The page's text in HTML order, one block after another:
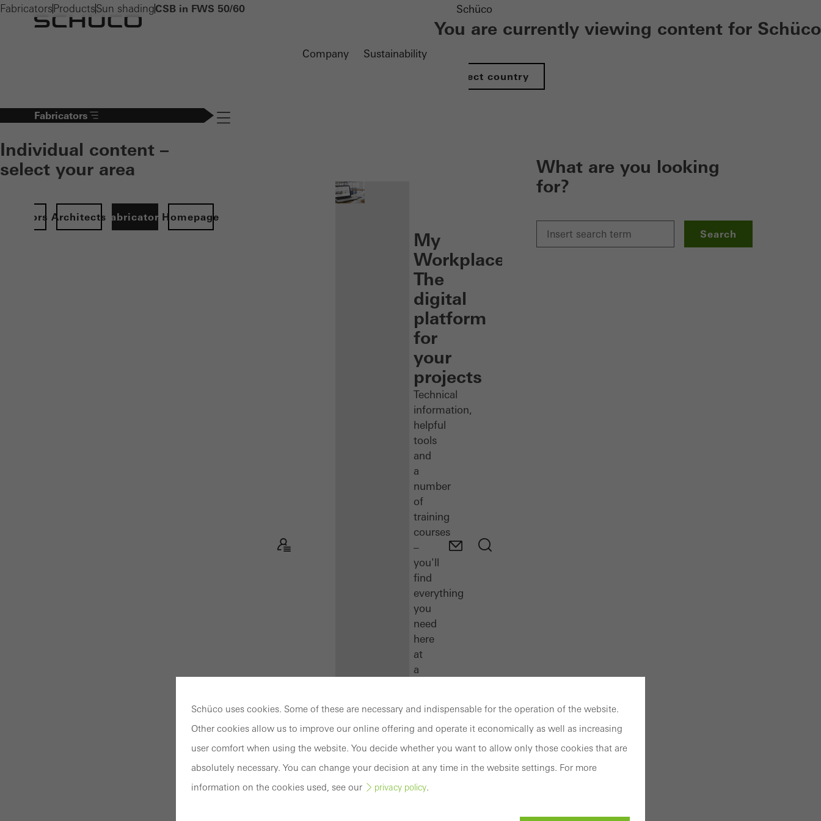
Company Sustainability
Schüco
You are currently viewing content for Schüco
Select country
Fabricators
Individual content –
select your area
ArchitectsFabricatorsHomepage
Navigation öffnen
My
Workplace:
The
digital
platform
for
your
projects
Technical
information,
helpful
tools
and
a
number
of
training
courses
–
you'll
find
everything
you
need
here
at
a
Docu
Center
Schüco
Connect
What are you looking
for?
Search
Fabricators ProductsSun shadingCSB in FWS 50/60
Schüco uses cookies. Some of these are necessary and indispensable for the operation of the website.
Other cookies allow us to improve our online offering and operate it economically as well as increasing
user comfort when using the website. You decide whether you want to allow only those cookies that are
absolutely necessary. You can change your decision at any time in the website settings. For more
information on the cookies used, see our
privacy policy.